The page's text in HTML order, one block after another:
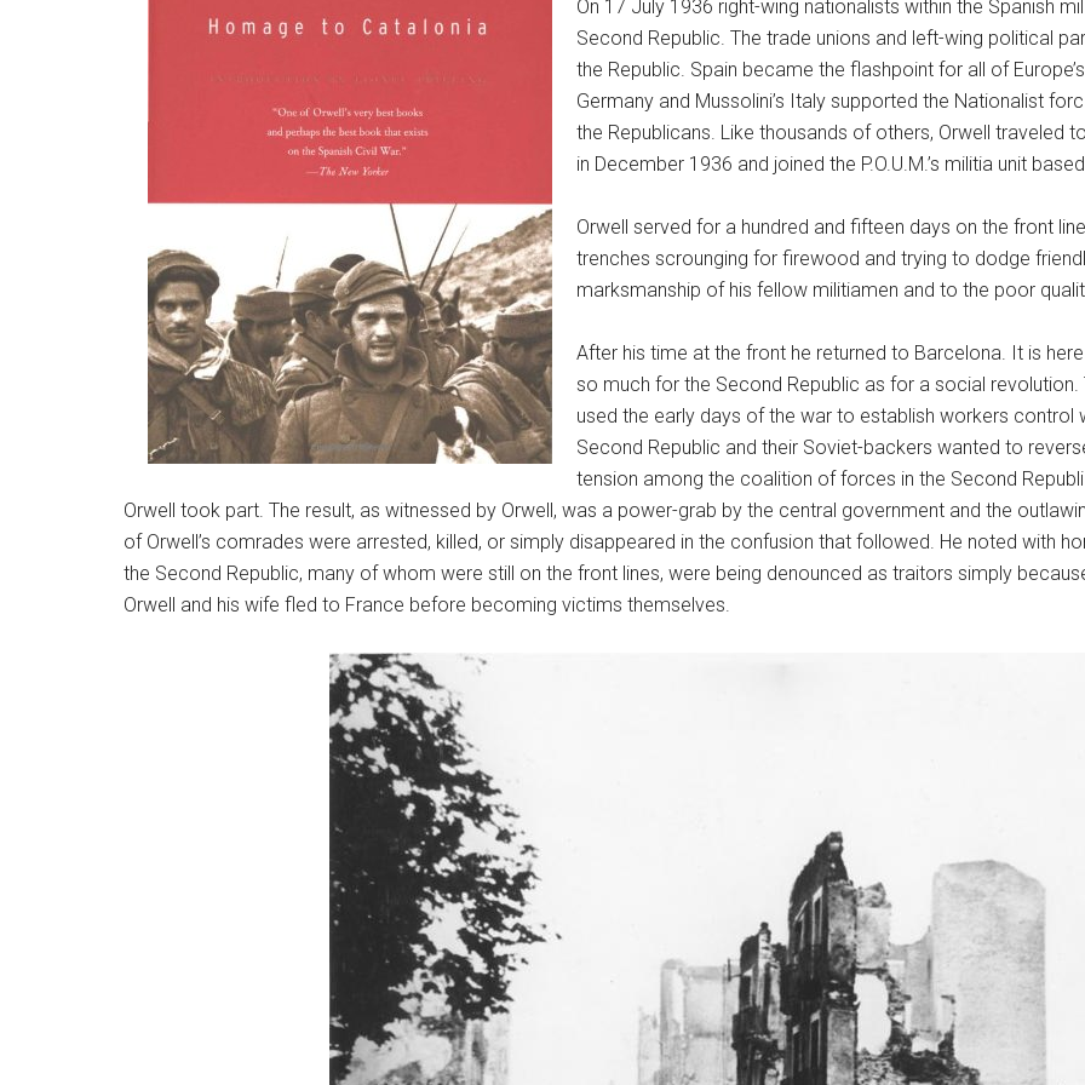
On 17 July 1936 right-wing nationalists within the Spanish
Second Republic. The trade unions and left-wing political
the Republic. Spain became the flashpoint for all of
Germany and Mussolini’s Italy supported the Nationalist
the Republicans. Like thousands of others, Orwell traveled
in December 1936 and joined the P.O.U.M.’s militia unit
Orwell served for a hundred and fifteen days on the front
trenches scrounging for firewood and trying to dodge
marksmanship of his fellow militiamen and to the poor
After his time at the front he returned to Barcelona. It is
so much for the Second Republic as for a social
used the early days of the war to establish workers
Second Republic and their Soviet-backers wanted to
tension among the coalition of forces in the Second
Orwell took part. The result, as witnessed by Orwell, was a power-grab by the central government and the
of Orwell’s comrades were arrested, killed, or simply disappeared in the confusion that followed. He noted with
the Second Republic, many of whom were still on the front lines, were being denounced as traitors simply
Orwell and his wife fled to France before becoming victims themselves.